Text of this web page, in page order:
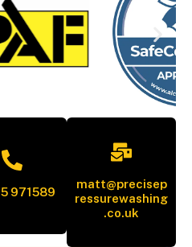
971589
matt@precisep
ressurewashing
.co.uk